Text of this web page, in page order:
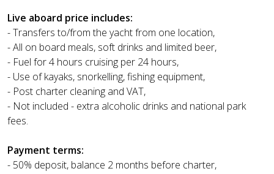
Live aboard price includes:
- Transfers to/from the yacht from one location,
- All on board meals, soft drinks and limited beer,
- Fuel for 4 hours cruising per 24 hours,
- Use of kayaks, snorkelling, fishing equipment,
- Post charter cleaning and VAT,
- Not included - extra alcoholic drinks and national park
fees.
Payment terms:
- 50% deposit, balance 2 months before charter,